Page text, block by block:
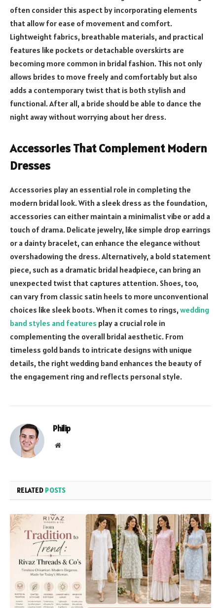
often consider this aspect by incorporating elements
that allow for ease of movement and comfort.
Lightweight fabrics, breathable materials, and practical
features like pockets or detachable overskirts are
becoming more common in bridal fashion. This not only
allows brides to move freely and comfortably but also
adds a contemporary twist that is both stylish and
functional. After all, a bride should be able to dance the
night away without worrying about her dress.
Accessories That Complement Modern
Dresses
Accessories play an essential role in completing the
modern bridal look. With a sleek dress as the foundation,
accessories can either maintain a minimalist vibe or add a
touch of drama. Delicate jewelry, like simple drop earrings
or a dainty bracelet, can enhance the elegance without
overshadowing the dress. Alternatively, a bold statement
piece, such as a dramatic bridal headpiece, can bring an
unexpected twist that captures attention. Shoes, too,
can vary from classic satin heels to more unconventional
choices like sleek boots. When it comes to rings,wedding
band styles and features play a crucial role in
complementing the overall bridal aesthetic. From
timeless gold bands to intricate designs with unique
details, the right wedding band enhances the beauty of
the engagement ring and reflects personal style.
Philip
Website
RELATED POSTS